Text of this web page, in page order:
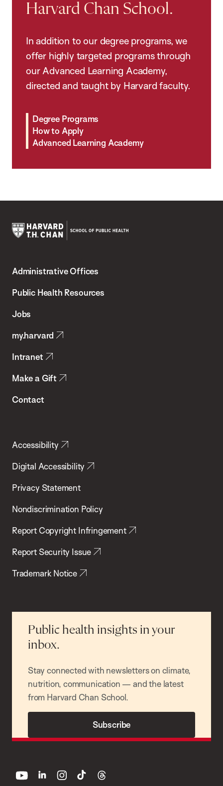
Harvard Chan School.
In addition to our degree programs, we
offer highly targeted programs through
our Advanced Learning Academy,
directed and taught by Harvard faculty.
Degree Programs
How to Apply
Advanced Learning Academy
Chan
School
Health
Administrative Offices
Public Health Resources
Jobs
my.harvard
Intranet
Make a Gift
Contact
Accessibility
Digital Accessibility
Privacy Statement
Nondiscrimination Policy
Report Copyright Infringement
Report Security Issue
Trademark Notice
Public health insights in your
inbox.
Stay connected with newsletters on climate,
nutrition, communication — and the latest
from Harvard Chan School.
Subscribe
youtube linkedin instagram
tiktok threads